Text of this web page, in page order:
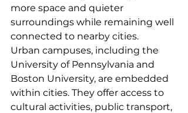
more space and quieter
surroundings while remaining well
connected to nearby cities.
Urban campuses, including the
University of Pennsylvania and
Boston University, are embedded
within cities. They offer access to
cultural activities, public transport,